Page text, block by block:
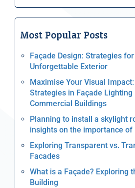
Most Popular Posts
Façade Design: Strategies
Unforgettable Exterior
Maximise Your Visual
Strategies in Façade Lighting
Commercial Buildings
Planning to install a skylight
insights on the importance of
Exploring Transparent vs.
Facades
What is a Façade? Exploring
Building